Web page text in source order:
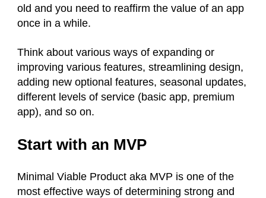
old and you need to reaffirm the value of an app
once in a while.
Think about various ways of expanding or
improving various features, streamlining design,
adding new optional features, seasonal updates,
different levels of service (basic app, premium
app), and so on.
Start with an MVP
Minimal Viable Product aka MVP is one of the
most effective ways of determining strong and